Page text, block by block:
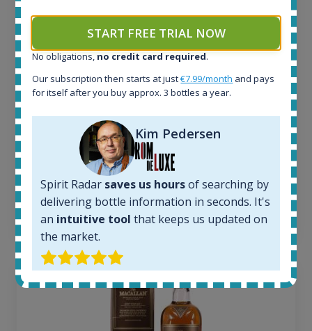
1644
In-stock e-shops:
32
Active auctions:
Completed auctions:
Average price today:
Average price 6 months ago:
6 month price increase:
€
START FREE TRIAL NOW
No obligations, no credit card required.
Our subscription then starts at just€7.99/month and pays
for itself after you buy approx. 3 bottles a year.
Kim Pedersen
Spirit Radar saves us hoursof searching by
delivering bottle information in seconds. It's
an intuitive tool that keeps us updated on
the market.